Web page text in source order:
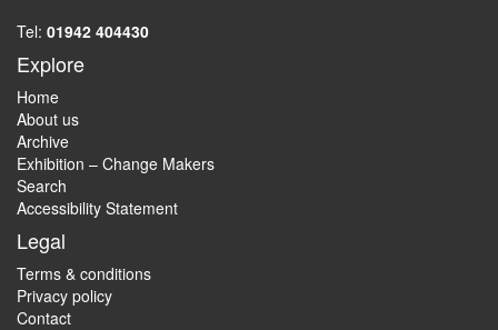
Tel: 01942 404430
Explore
Home
About us
Archive
Exhibition – Change Makers
Search
Accessibility Statement
Legal
Terms & conditions
Privacy policy
Contact